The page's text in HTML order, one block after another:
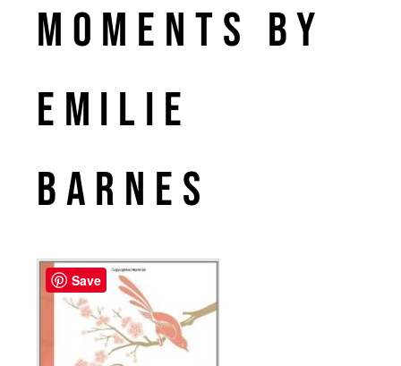
moments by
emilie
barnes
Save